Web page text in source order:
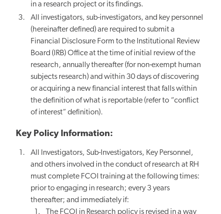
in a research project or its findings.
All investigators, sub-investigators, and key personnel
(hereinafter defined) are required to submit a
Financial Disclosure Form to the Institutional Review
Board (IRB) Office at the time of initial review of the
research, annually thereafter (for non-exempt human
subjects research) and within 30 days of discovering
or acquiring a new financial interest that falls within
the definition of what is reportable (refer to “conflict
of interest” definition).
Key Policy Information:
All Investigators, Sub-Investigators, Key Personnel,
and others involved in the conduct of research at RH
must complete FCOI training at the following times:
prior to engaging in research; every 3 years
thereafter; and immediately if:
The FCOI in Research policy is revised in a way